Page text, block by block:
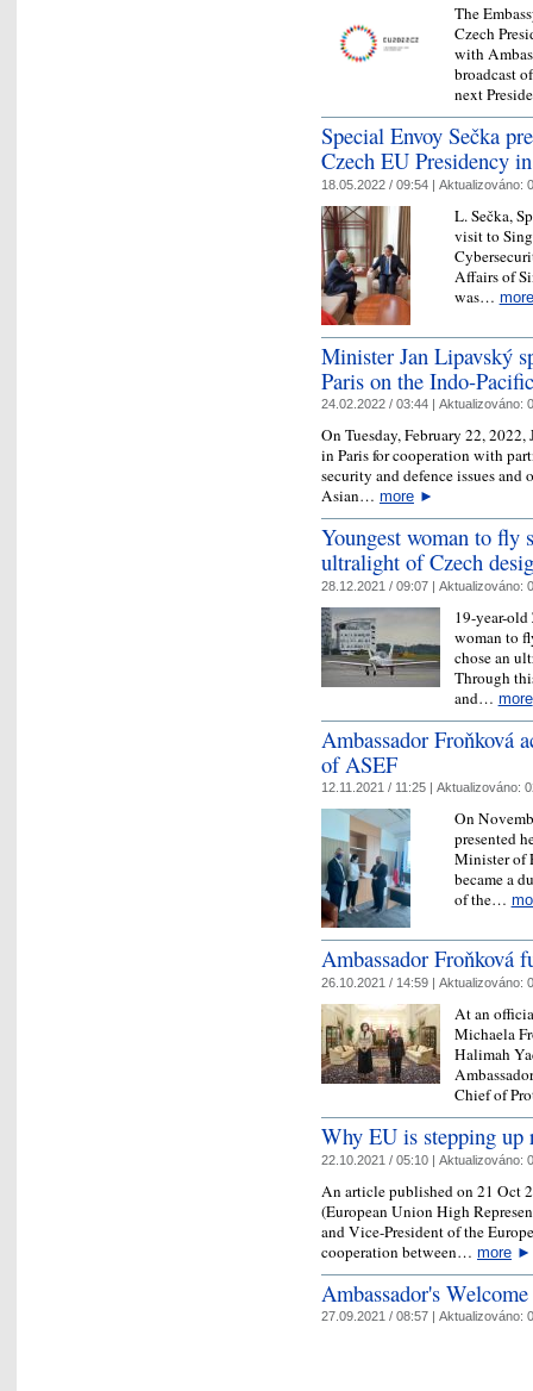
The
Czech
with
broadcast
next
Special Envoy Sečka
Czech EU Presidency
18.05.2022 / 09:54 | Aktualizováno:
L. Sečka,
visit to
Affairs of
was… more
Minister Jan Lipavský
Paris on the Indo-Pacific
24.02.2022 / 03:44 | Aktualizováno:
On Tuesday, February 22,
in Paris for cooperation with
security and defence issues
Asian… more ►
Youngest woman to fly
ultralight of Czech
28.12.2021 / 09:07 | Aktualizováno:
19-year-
woman to
chose an
Through
and… more
Ambassador Froňková
of ASEF
12.11.2021 / 11:25 | Aktualizováno:
On
presented
Minister of
became a
of the…
Ambassador Froňková
26.10.2021 / 14:59 | Aktualizováno:
At an
Michaela
Halimah
Chief of
Why EU is stepping
22.10.2021 / 05:10 | Aktualizováno:
An article published on 21 Oct
(European Union High
and Vice-President of the
cooperation between… more ►
Ambassador's
27.09.2021 / 08:57 | Aktualizováno: